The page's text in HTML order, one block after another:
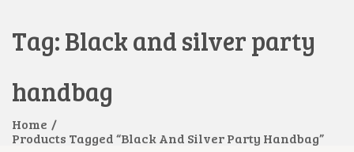
N
A
I
C
O
Tag:Black and silver party
handbag
Home /
Products Tagged “Black And Silver Party Handbag”